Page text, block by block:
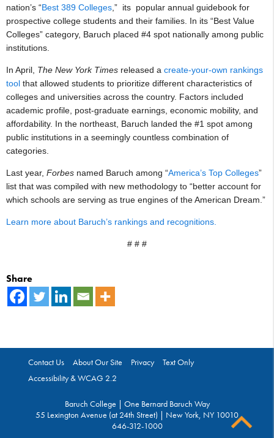
nation’s “Best 389 Colleges,” its popular annual guidebook for
prospective college students and their families. In its “Best Value
Colleges” category, Baruch placed #4 spot nationally among public
institutions.
In April, The New York Times released a create-your-own rankings
tool that allowed students to prioritize different characteristics of
colleges and universities across the country. Factors included
academic profile, post-graduate earnings, economic mobility, and
affordability. In the northeast, Baruch landed the #1 spot among
public institutions in a seemingly countless combination of
categories.
Last year, Forbes named Baruch among “America’s Top Colleges”
list that was compiled with new methodology to “better account for
which schools are serving as true engines of the American Dream.”
Learn more about Baruch’s rankings and recognitions.
# # #
Share
Contact Us About Our Site Privacy
Text Only
Accessibility & WCAG 2.2
Baruch College | One Bernard Baruch Way
55 Lexington Avenue (at 24th Street) | New York, NY 10010
646-312-1000